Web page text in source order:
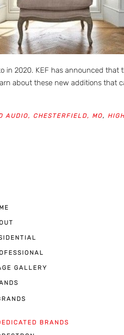
2020. KEF has announced
about these new additions that
AUDIO, CHESTERFIELD, MO,
GALLERY
BRANDS